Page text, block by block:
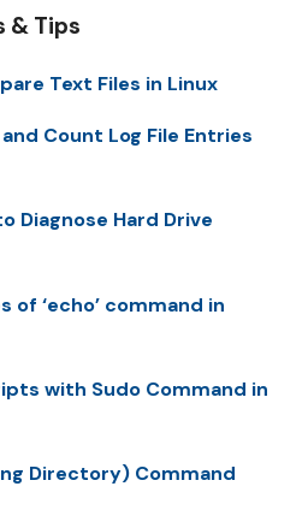
& Tips
Text Files in Linux
Count Log File Entries
Diagnose Hard Drive
of ‘echo’ command in
with Sudo Command in
Directory) Command